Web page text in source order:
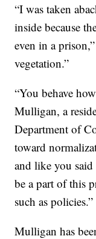
“I was taken
inside because
even in a
vegetation.”
“You behave
Mulligan, a
Department of
toward
and like you
be a part of this
such as policies.”
Mulligan has